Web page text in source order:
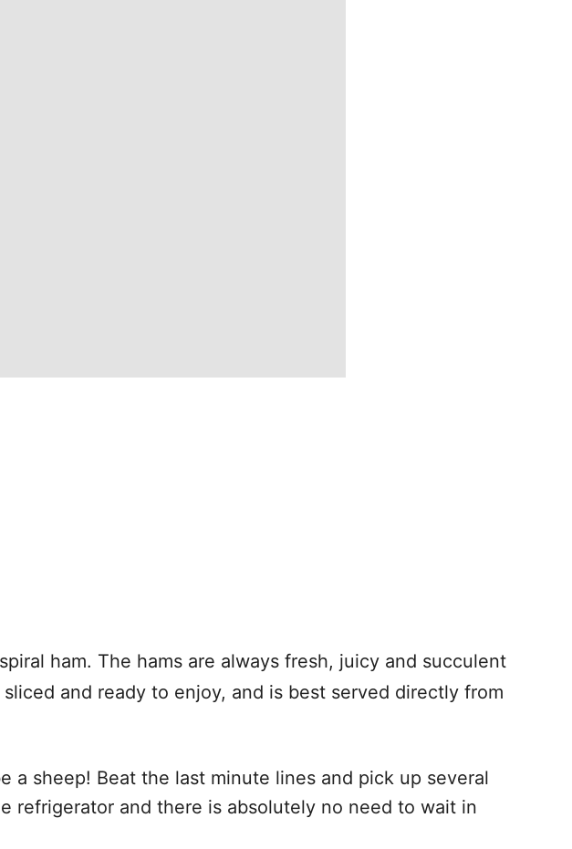
ham. The hams are always fresh, juicy and succulent
and ready to enjoy, and is best served directly from
a sheep! Beat the last minute lines and pick up several
refrigerator and there is absolutely no need to wait in